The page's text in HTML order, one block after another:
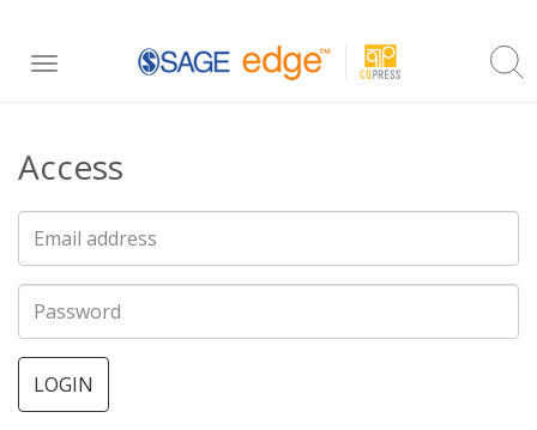
content
Toggle
Access
LOGIN